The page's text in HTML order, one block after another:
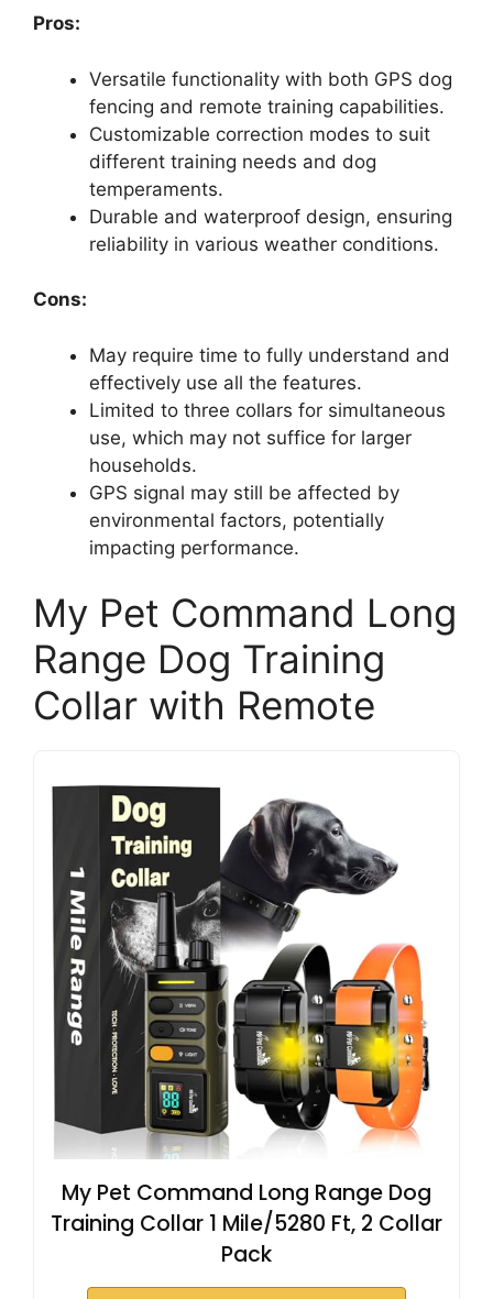
Pros:
Versatile functionality with both GPS dog
fencing and remote training capabilities.
Customizable correction modes to suit
different training needs and dog
temperaments.
Durable and waterproof design, ensuring
reliability in various weather conditions.
Cons:
May require time to fully understand and
effectively use all the features.
Limited to three collars for simultaneous
use, which may not suffice for larger
households.
GPS signal may still be affected by
environmental factors, potentially
impacting performance.
My Pet Command Long
Range Dog Training
Collar with Remote
My Pet Command Long Range Dog
Training Collar 1 Mile/5280 Ft, 2 Collar
Pack